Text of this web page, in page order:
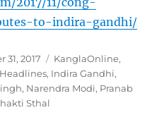
to-indira-gandhi/
31, 2017 Categories
KanglaOnline,
Headlines, Indira Gandhi,
, Narendra Modi, Pranab
Sthal